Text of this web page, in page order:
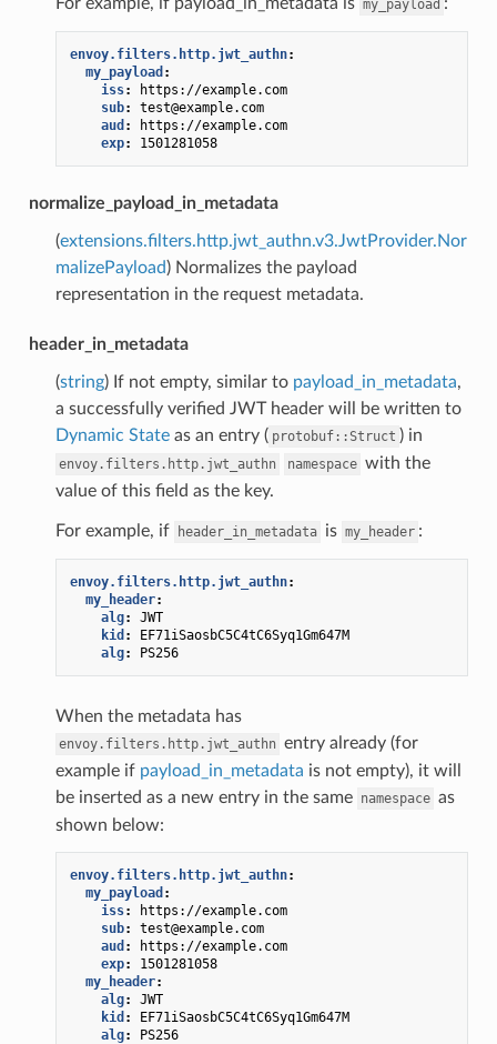
my_payload
envoy.filters.http.jwt_authn:
my_payload :
iss:
https://example.com
sub:
test@example.com
aud :
https://example.com
exp: 1501281058
normalize_payload_in_metadata
(extensions.filters.http.jwt_authn.v3.JwtProvider.Nor
malizePayload) Normalizes the payload
representation in the request metadata.
header_in_metadata
(string) If not empty, similar to payload_in_metadata,
a successfully verified JWT header will be written to
Dynamic Stateas an entry ( protobuf::Struct ) in
envoy.filters.http.jwt_authn namespace with the
value of this field as the key.
For example, if header_in_metadata is my_header :
envoy.filters.http.jwt_authn:
my_header:
alg:
JWT
kid :
EF71iSaosbC5C4tC6Syq1Gm647M
alg: PS256
When the metadata has
envoy.filters.http.jwt_authn entry already (for
example if payload_in_metadata is not empty), it will
be inserted as a new entry in the same namespace as
shown below:
envoy.filters.http.jwt_authn:
my_payload :
iss:
https://example.com
sub:
test@example.com
aud :
https://example.com
exp:
1501281058
my_header:
alg:
JWT
kid :
EF71iSaosbC5C4tC6Syq1Gm647M
alg: PS256